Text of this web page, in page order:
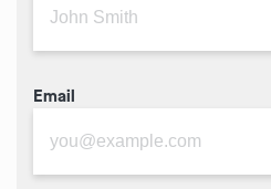
Email